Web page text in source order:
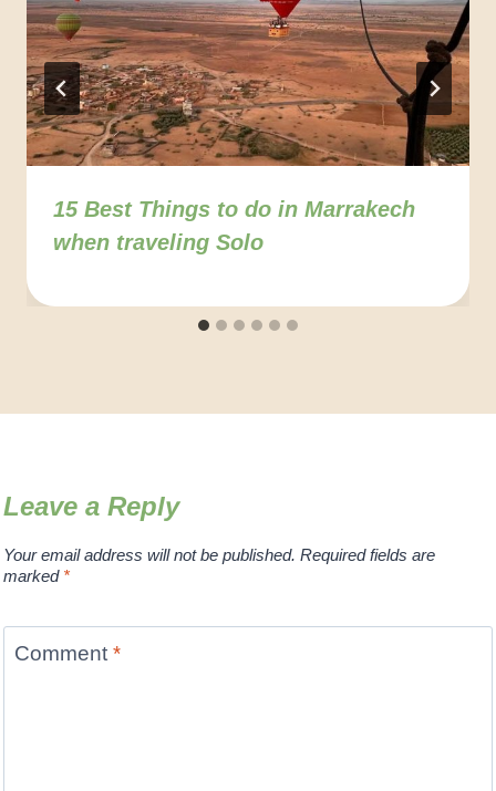
15 Best Things to do in Marrakech
when traveling Solo
Leave a Reply
Your email address will not be published. Required fields are
marked *
Comment *